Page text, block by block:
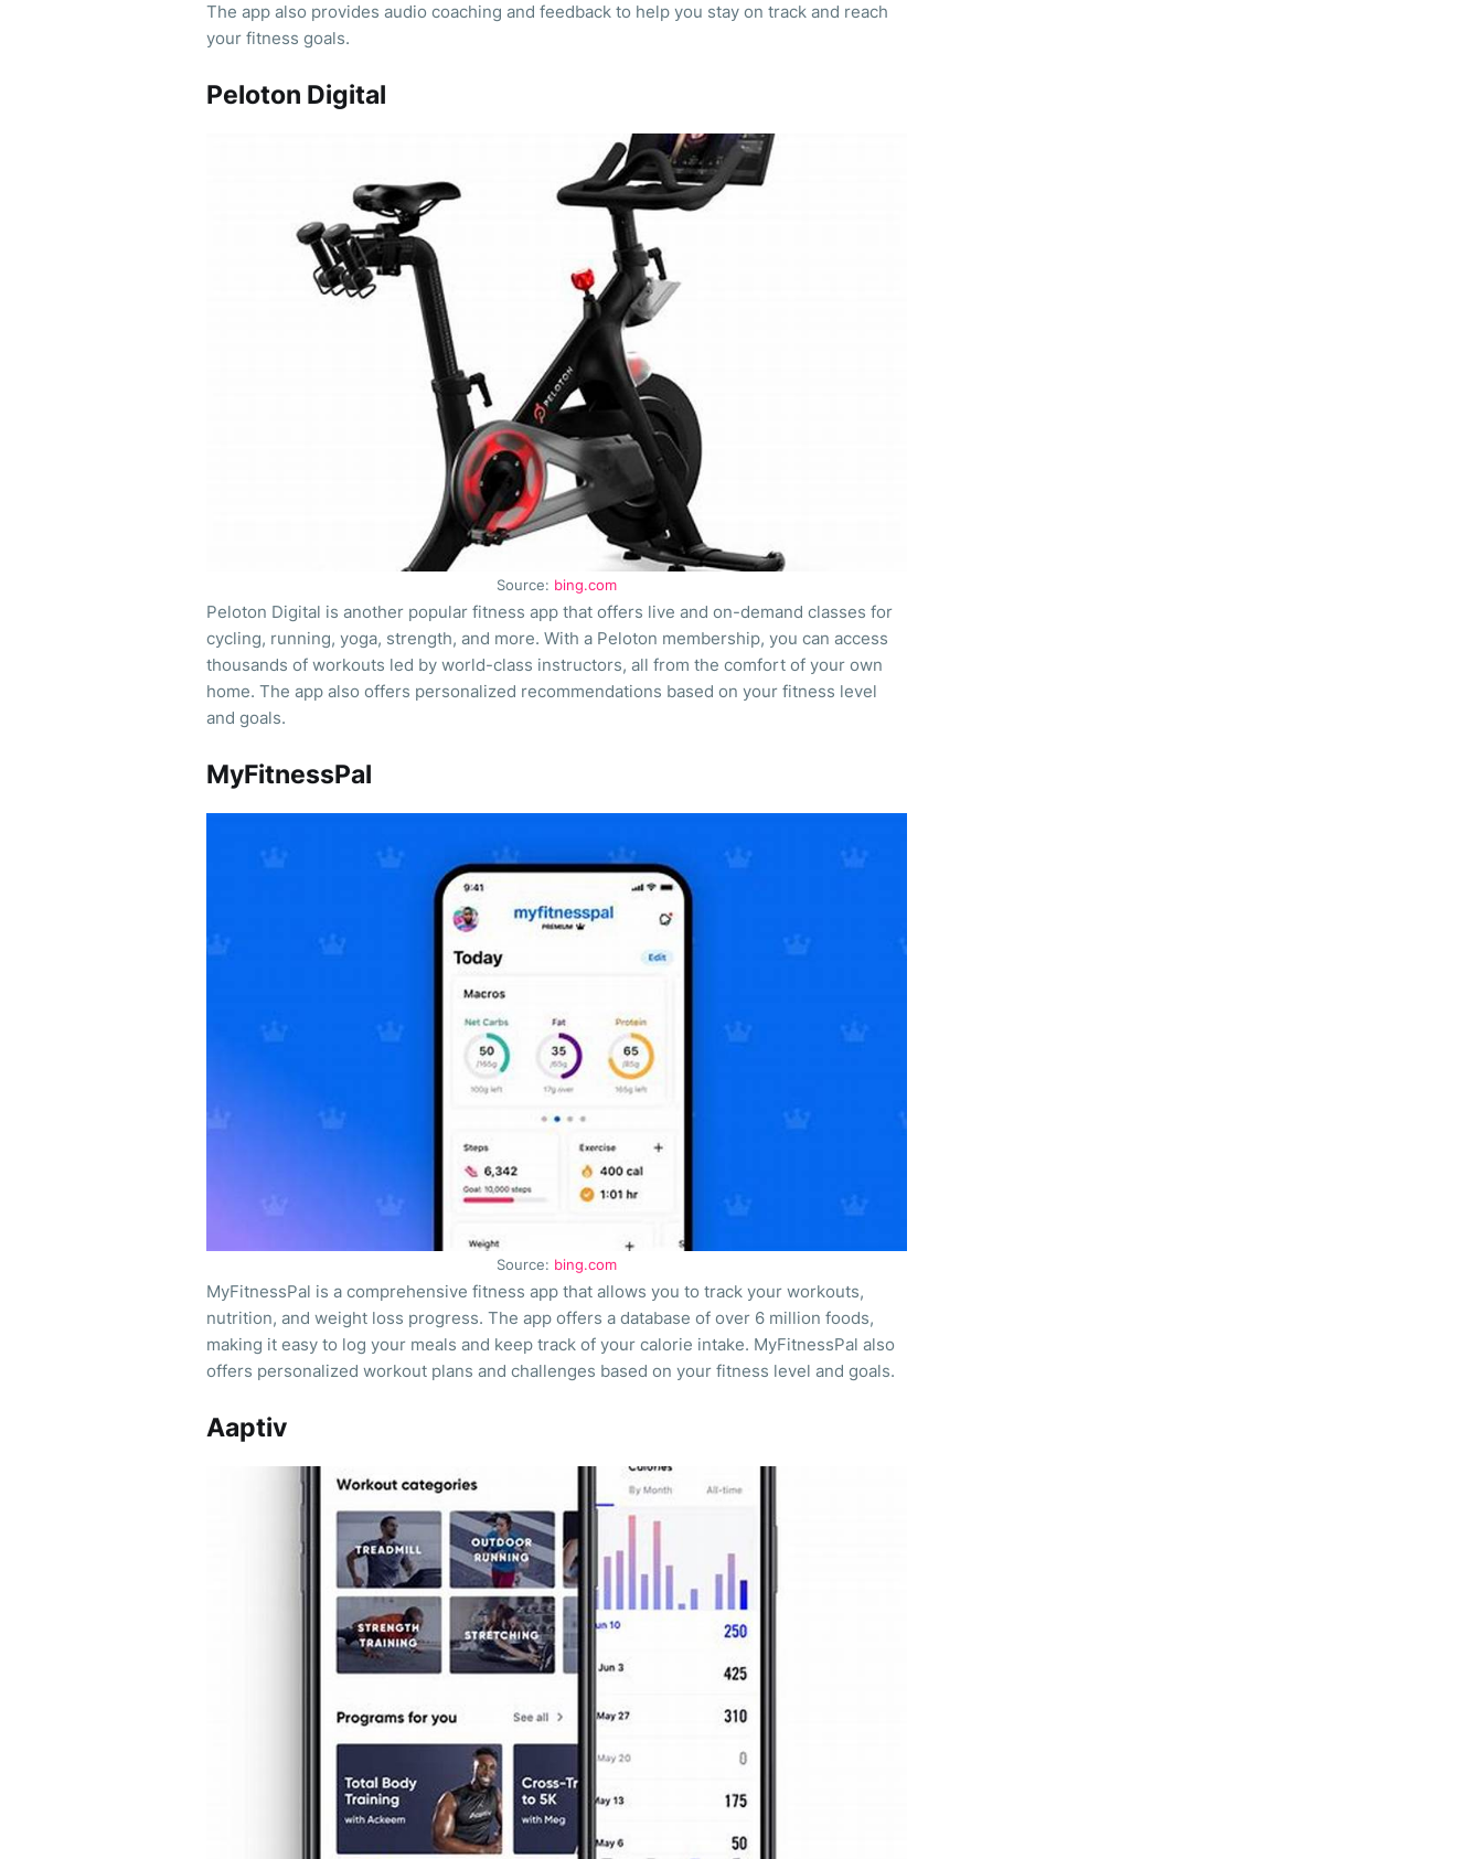
The app also provides audio coaching and feedback to help you stay on track and reach
your fitness goals.
Peloton Digital
Source: bing.com
Peloton Digital is another popular fitness app that offers live and on-demand classes for
cycling, running, yoga, strength, and more. With a Peloton membership, you can access
thousands of workouts led by world-class instructors, all from the comfort of your own
home. The app also offers personalized recommendations based on your fitness level
and goals.
MyFitnessPal
Source: bing.com
MyFitnessPal is a comprehensive fitness app that allows you to track your workouts,
nutrition, and weight loss progress. The app offers a database of over 6 million foods,
making it easy to log your meals and keep track of your calorie intake. MyFitnessPal also
offers personalized workout plans and challenges based on your fitness level and goals.
Aaptiv